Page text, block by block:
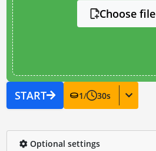
Choose file
START 1/ 30s
Optional settings